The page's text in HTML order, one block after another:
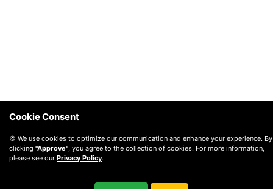
Cookie Consent
🍪 We use cookies to optimize our communication and enhance your experience. By
clicking "Approve", you agree to the collection of cookies. For more information,
please see our Privacy Policy.